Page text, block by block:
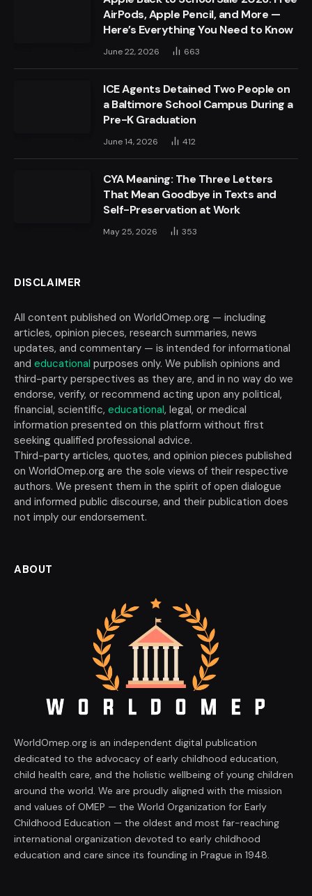
AirPods, Apple Pencil, and More —
Here’s Everything You Need to Know
June 22, 2026 663
ICE Agents Detained Two People on
a Baltimore School Campus During a
Pre-K Graduation
June 14, 2026 412
CYA Meaning: The Three Letters
That Mean Goodbye in Texts and
Self-Preservation at Work
May 25, 2026 353
DISCLAIMER
All content published on WorldOmep.org — including
articles, opinion pieces, research summaries, news
updates, and commentary — is intended for informational
and educational purposes only. We publish opinions and
third-party perspectives as they are, and in no way do we
endorse, verify, or recommend acting upon any political,
financial, scientific, educational, legal, or medical
information presented on this platform without first
seeking qualified professional advice.
Third-party articles, quotes, and opinion pieces published
on WorldOmep.org are the sole views of their respective
authors. We present them in the spirit of open dialogue
and informed public discourse, and their publication does
not imply our endorsement.
ABOUT
WorldOmep.org is an independent digital publication
dedicated to the advocacy of early childhood education,
child health care, and the holistic wellbeing of young children
around the world. We are proudly aligned with the mission
and values of OMEP — the World Organization for Early
Childhood Education — the oldest and most far-reaching
international organization devoted to early childhood
education and care since its founding in Prague in 1948.